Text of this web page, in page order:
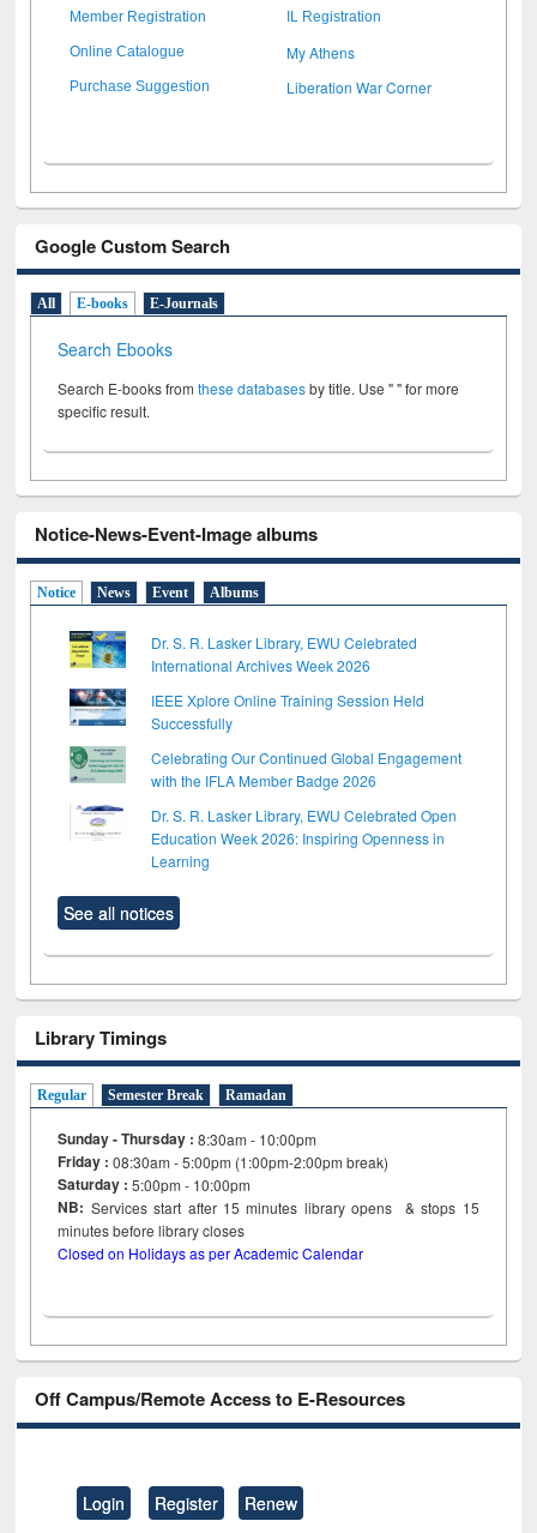
Member Registration IL Registration
Online Catalogue My Athens
Purchase Suggestion Liberation War Corner
Google Custom Search
All E-books E-Journals
Search Ebooks
Search E-books fromthese databasesby title. Use " " for more
specific result.
Notice-News-Event-Image albums
Notice News Event Albums
Dr. S. R. Lasker Library, EWU Celebrated
International Archives Week 2026
IEEE Xplore Online Training Session Held
Successfully
Celebrating Our Continued Global Engagement
with the IFLA Member Badge 2026
Dr. S. R. Lasker Library, EWU Celebrated Open
Education Week 2026: Inspiring Openness in
Learning
See all notices
Library Timings
Regular Semester Break Ramadan
Sunday - Thursday : 8:30am - 10:00pm
Friday :08:30am - 5:00pm (1:00pm-2:00pm break)
Saturday : 5:00pm - 10:00pm
NB: Services start after 15minutes library opens & stops 15
minutes before library closes
Closed on Holidays as per Academic Calendar
Off Campus/Remote Access to E-Resources
Login Register Renew